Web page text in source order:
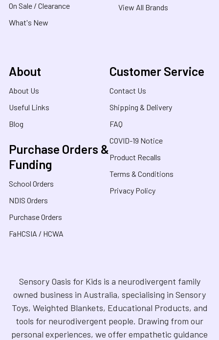
On Sale / Clearance
What's New
View All Brands
About
About Us
Useful Links
Blog
Purchase Orders &
Funding
School Orders
NDIS Orders
Purchase Orders
FaHCSIA / HCWA
Customer Service
Contact Us
Shipping & Delivery
FAQ
COVID-19 Notice
Product Recalls
Terms & Conditions
Privacy Policy
Sensory Oasis for Kids is a neurodivergent family
owned business in Australia, specialising in Sensory
Toys, Weighted Blankets, Educational Products, and
tools for neurodivergent people. Drawing from our
personal experiences, we offer empathetic guidance